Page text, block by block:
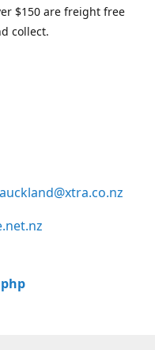
$150 are freight free
collect.